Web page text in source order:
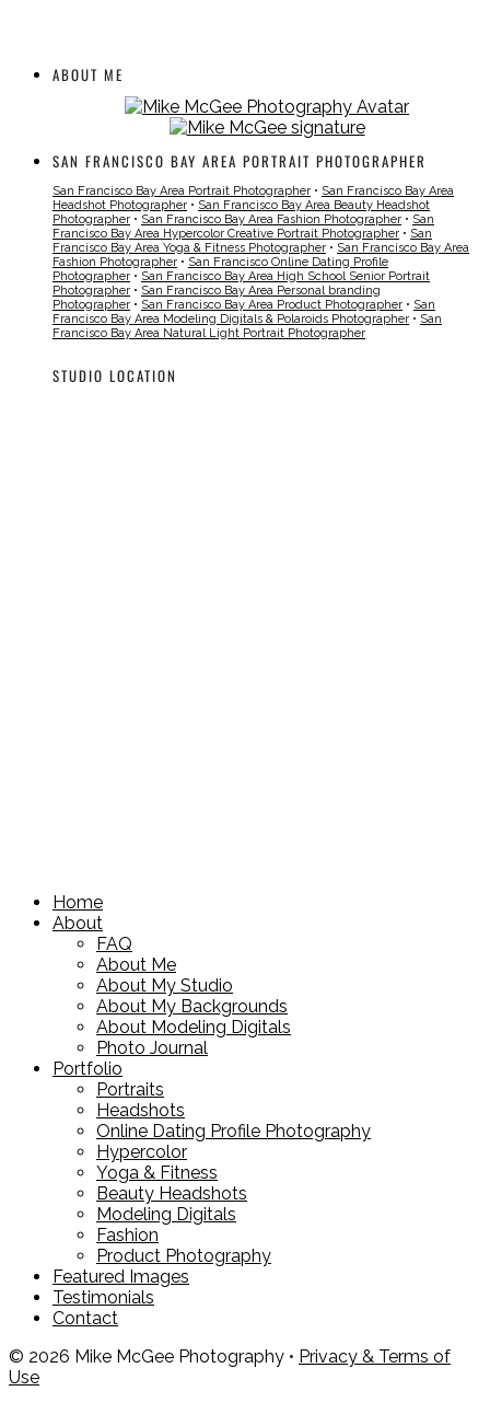
ABOUT ME
SAN FRANCISCO BAY AREA PORTRAIT PHOTOGRAPHER
San Francisco Bay Area Portrait Photographer • San Francisco Bay Area
Headshot Photographer • San Francisco Bay Area Beauty Headshot
Photographer • San Francisco Bay Area Fashion Photographer • San
Francisco Bay Area Hypercolor Creative Portrait Photographer • San
Francisco Bay Area Yoga & Fitness Photographer • San Francisco Bay Area
Fashion Photographer • San Francisco Online Dating Profile
Photographer • San Francisco Bay Area High School Senior Portrait
Photographer • San Francisco Bay Area Personal branding
Photographer • San Francisco Bay Area Product Photographer • San
Francisco Bay Area Modeling Digitals & Polaroids Photographer • San
Francisco Bay Area Natural Light Portrait Photographer
STUDIO LOCATION
Home
About
FAQ
About Me
About My Studio
About My Backgrounds
About Modeling Digitals
Photo Journal
Portfolio
Portraits
Headshots
Online Dating Profile Photography
Hypercolor
Yoga & Fitness
Beauty Headshots
Modeling Digitals
Fashion
Product Photography
Featured Images
Testimonials
Contact
© 2026 Mike McGee Photography • Privacy & Terms of
Use